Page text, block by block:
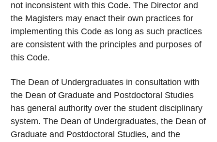
not inconsistent with this Code. The Director and
the Magisters may enact their own practices for
implementing this Code as long as such practices
are consistent with the principles and purposes of
this Code.
The Dean of Undergraduates in consultation with
the Dean of Graduate and Postdoctoral Studies
has general authority over the student disciplinary
system. The Dean of Undergraduates, the Dean of
Graduate and Postdoctoral Studies, and the